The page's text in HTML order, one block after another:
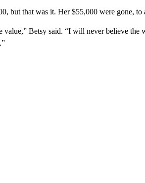
but that was it. Her $55,000 were gone, to
value,” Betsy said. “I will never believe